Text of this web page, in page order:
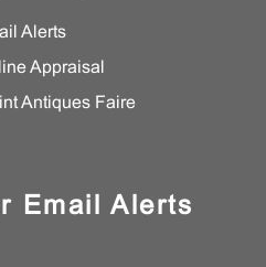
Alerts
Appraisal
Antiques Faire
Email Alerts